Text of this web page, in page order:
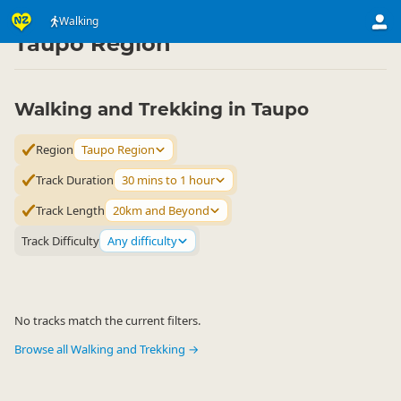
Walking
Activities ▷ Land Activities
Taupo Region
Walking and Trekking in Taupo
Region Taupo Region
Track Duration 30 mins to 1 hour
Track Length 20km and Beyond
Track Difficulty Any difficulty
No tracks match the current filters.
Browse all Walking and Trekking →